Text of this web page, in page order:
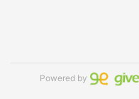
Powered by